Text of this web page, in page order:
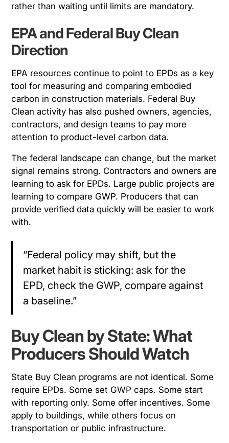
rather than waiting until limits are mandatory.
EPA and Federal Buy Clean
Direction
EPA resources continue to point to EPDs as a key
tool for measuring and comparing embodied
carbon in construction materials. Federal Buy
Clean activity has also pushed owners, agencies,
contractors, and design teams to pay more
attention to product-level carbon data.
The federal landscape can change, but the market
signal remains strong. Contractors and owners are
learning to ask for EPDs. Large public projects are
learning to compare GWP. Producers that can
provide verified data quickly will be easier to work
with.
“Federal policy may shift, but the
market habit is sticking: ask for the
EPD, check the GWP, compare against
a baseline.”
Buy Clean by State: What
Producers Should Watch
State Buy Clean programs are not identical. Some
require EPDs. Some set GWP caps. Some start
with reporting only. Some offer incentives. Some
apply to buildings, while others focus on
transportation or public infrastructure.